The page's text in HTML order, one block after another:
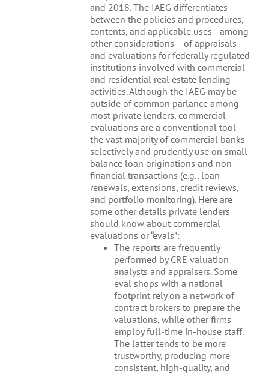
and 2018. The IAEG differentiates
between the policies and procedures,
contents, and applicable uses—among
other considerations— of appraisals
and evaluations for federally regulated
institutions involved with commercial
and residential real estate lending
activities. Although the IAEG may be
outside of common parlance among
most private lenders, commercial
evaluations are a conventional tool
the vast majority of commercial banks
selectively and prudently use on small-
balance loan originations and non-
financial transactions (e.g., loan
renewals, extensions, credit reviews,
and portfolio monitoring). Here are
some other details private lenders
should know about commercial
evaluations or “evals”:
The reports are frequently
performed by CRE valuation
analysts and appraisers. Some
eval shops with a national
footprint rely on a network of
contract brokers to prepare the
valuations, while other firms
employ full-time in-house staff.
The latter tends to be more
trustworthy, producing more
consistent, high-quality, and